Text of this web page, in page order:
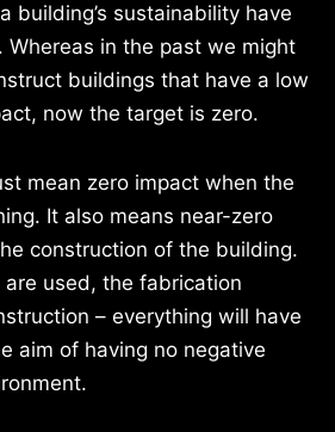
building’s sustainability have
Whereas in the past we might
buildings that have a low
now the target is zero.
mean zero impact when the
It also means near-zero
construction of the building.
used, the fabrication
– everything will have
aim of having no negative